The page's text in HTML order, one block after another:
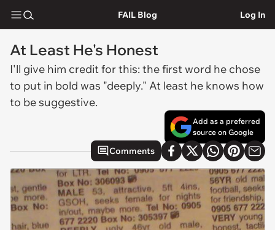
FAIL Blog Log In
At Least He's Honest
I'll give him credit for this: the first word he chose
to put in bold was "deeply." At least he knows how
to be suggestive.
Add as a preferred
source on Google
Comments